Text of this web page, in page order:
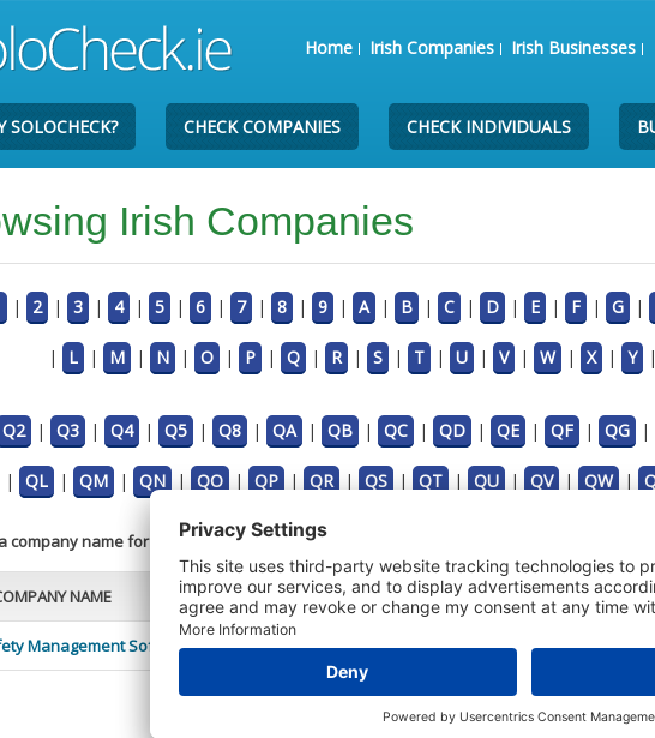
Home Irish Companies Irish Businesses
SOLOCHECK? CHECK COMPANIES CHECK INDIVIDUALS
Irish Companies
| 2 | 3 | 4 | 5 | 6 | 7 | 8 | 9 | A | B | C | D | E | F | G |
| L | M | N | O | P | Q | R | S | T | U | V | W | X | Y |
Q2 | Q3 | Q4 | Q5 | Q8 | QA | QB | QC | QD | QE | QF | QG |
| QL | QM | QN | QO | QP | QR | QS | QT | QU | QV | QW |
company name for more information on that company
NAME PARTIAL IRISH COMPANY ADDRESS
Management Software Limited North Point Business Park, New Mallow Road